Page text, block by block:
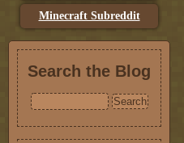
Minecraft Subreddit
Search the Blog